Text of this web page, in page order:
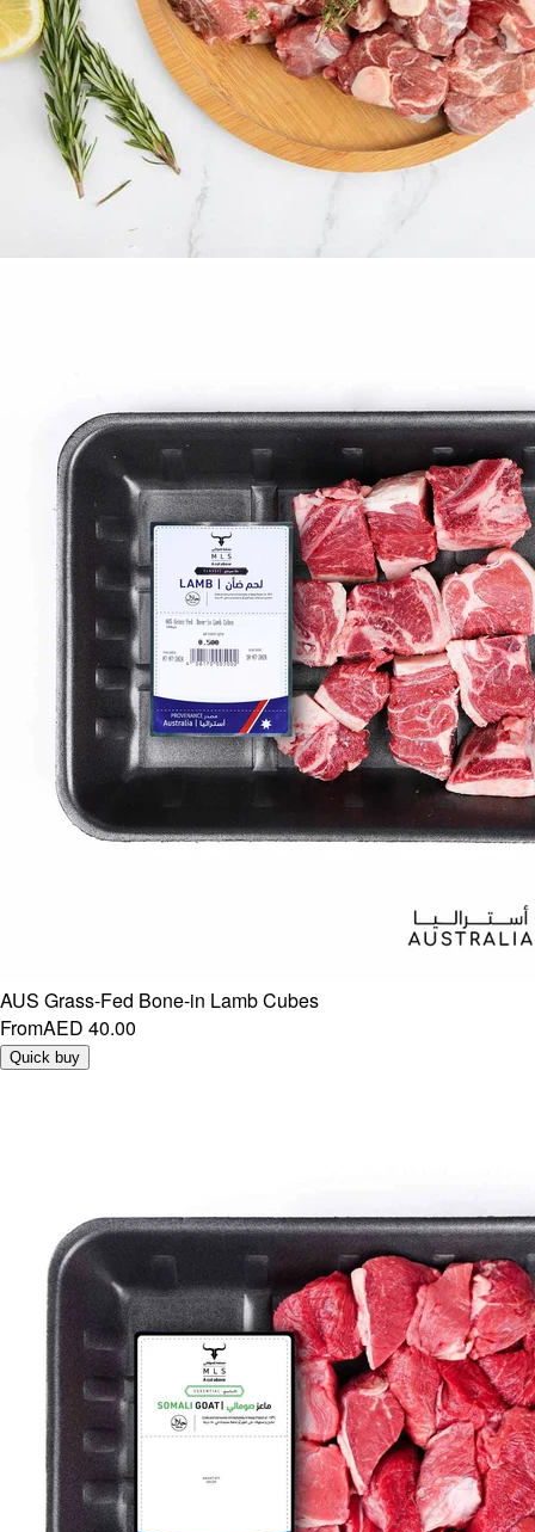
AUS Grass-Fed Bone-in Lamb Cubes
FromAED 40.00
Quick buy